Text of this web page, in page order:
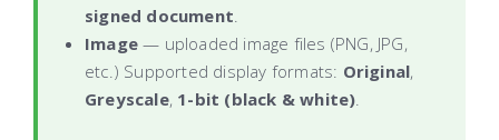
signed document
Image— uploaded image files (PNG, JPG,
etc.) Supported display formats: Original,
Greyscale, 1-bit (black & white)